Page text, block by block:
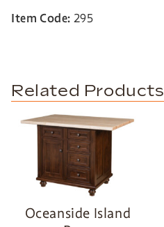
Item Code: 295
Related Products
Oceanside Island